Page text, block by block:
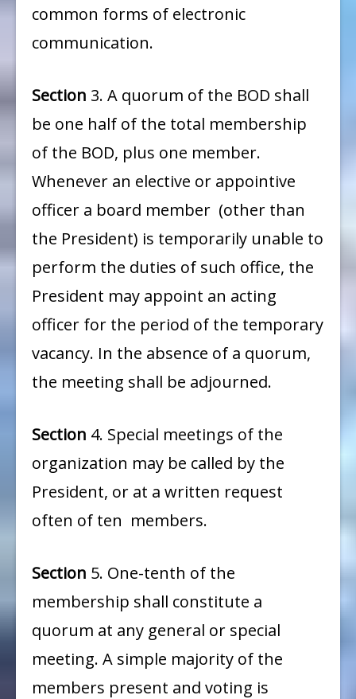
common forms of electronic
communication.
Section 3. A quorum of the BOD shall
be one half of the total membership
of the BOD, plus one member.
Whenever an elective or appointive
officer a board member (other than
the President) is temporarily unable to
perform the duties of such office, the
President may appoint an acting
officer for the period of the temporary
vacancy. In the absence of a quorum,
the meeting shall be adjourned.
Section 4. Special meetings of the
organization may be called by the
President, or at a written request
often of ten members.
Section 5. One-tenth of the
membership shall constitute a
quorum at any general or special
meeting. A simple majority of the
members present and voting is